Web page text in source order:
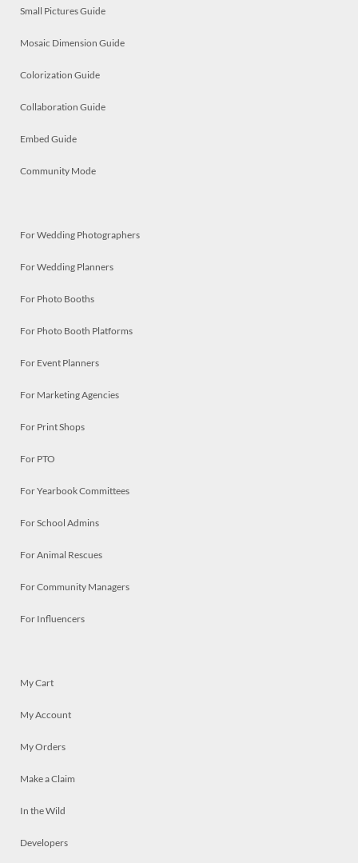
Small Pictures Guide
Mosaic Dimension Guide
Colorization Guide
Collaboration Guide
Embed Guide
Community Mode
For Wedding Photographers
For Wedding Planners
For Photo Booths
For Photo Booth Platforms
For Event Planners
For Marketing Agencies
For Print Shops
For PTO
For Yearbook Committees
For School Admins
For Animal Rescues
For Community Managers
For Influencers
My Cart
My Account
My Orders
Make a Claim
In the Wild
Developers